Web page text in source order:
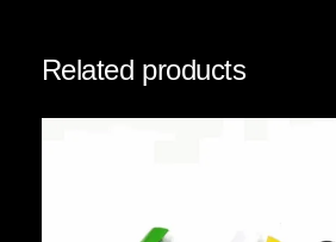
Related products